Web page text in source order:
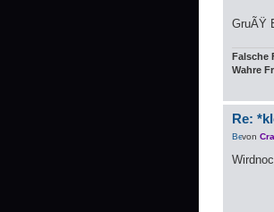
GruÃŸ
Falsche
Wahre
Re:
von